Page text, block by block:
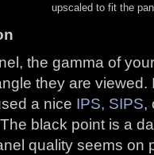
upscaled to fit the
the gamma of
they are viewed.
a nice IPS, SIPS,
black point is a
quality seems on